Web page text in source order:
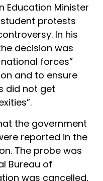
Education Minister
protests
In his
decision was
forces”
and to ensure
did not get
the government
reported in the
The probe was
Bureau of
was cancelled,